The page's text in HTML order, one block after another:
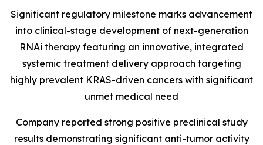
Significant regulatory milestone marks advancement
into clinical-stage development of next-generation
RNAi therapy featuring an innovative, integrated
systemic treatment delivery approach targeting
highly prevalent KRAS-driven cancers with significant
unmet medical need
Company reported strong positive preclinical study
results demonstrating significant anti-tumor activity